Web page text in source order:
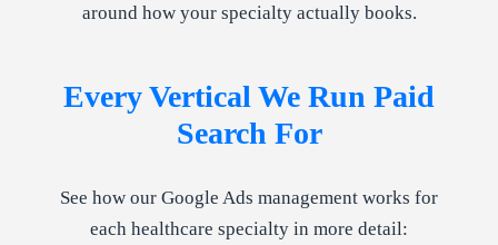
around how your specialty actually books.
Every Vertical We Run Paid
Search For
See how our Google Ads management works for
each healthcare specialty in more detail: